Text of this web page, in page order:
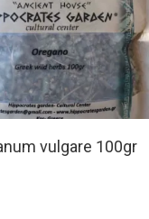
Read Morevulgare 100gr